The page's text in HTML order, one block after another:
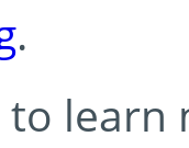
.
learn